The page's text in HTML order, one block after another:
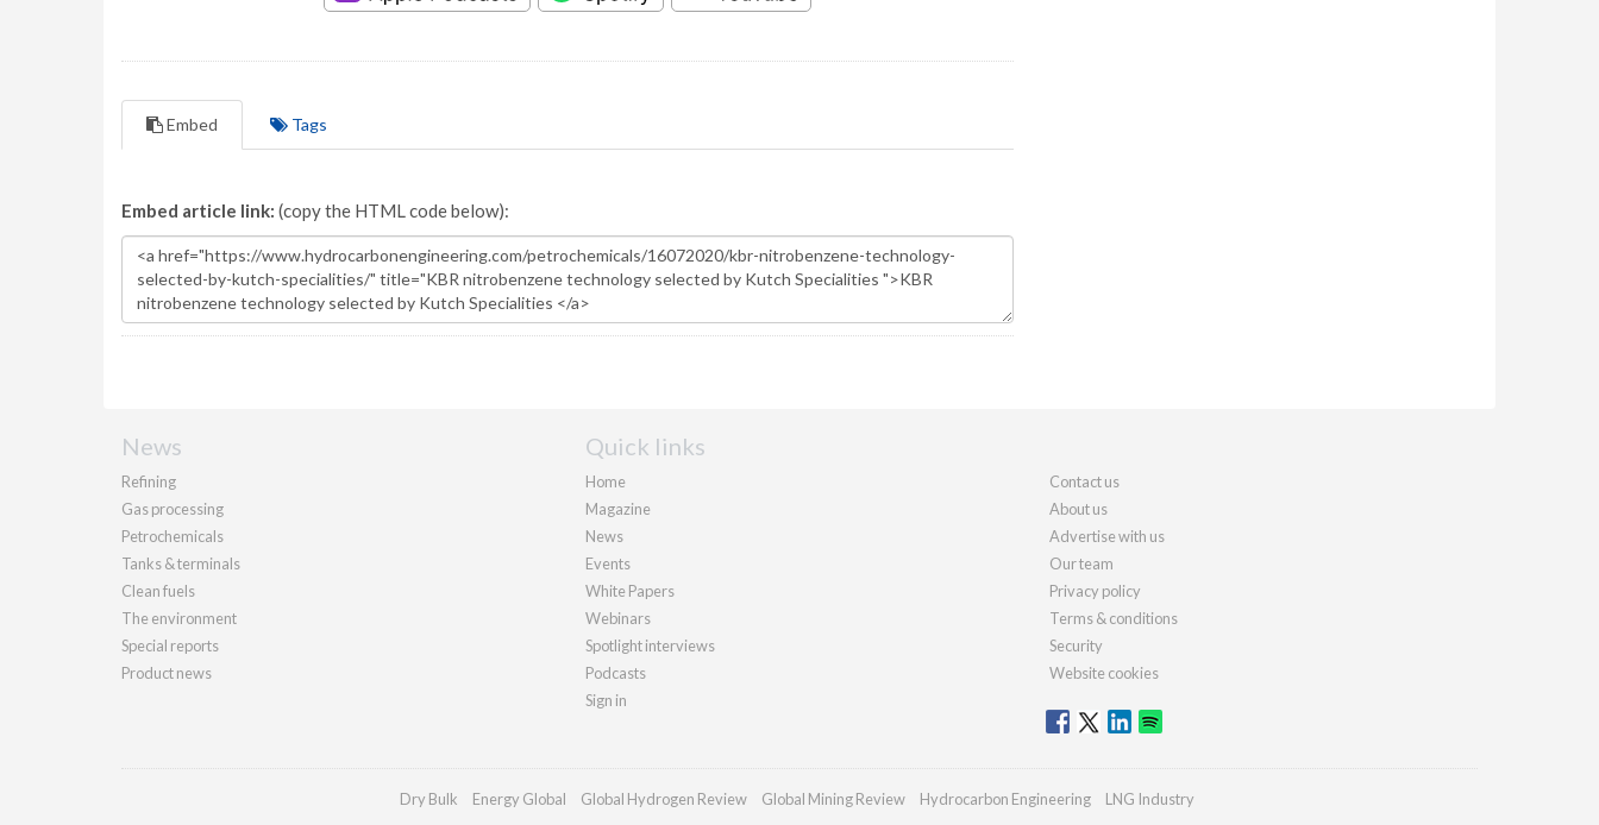
Embed Tags
Embed article link: (copy the HTML code below):
News
Refining
Gas processing
Petrochemicals
Tanks & terminals
Clean fuels
The environment
Special reports
Product news
Quick links
Home
Magazine
News
Events
White Papers
Webinars
Spotlight interviews
Podcasts
Sign in
Contact us
About us
Advertise with us
Our team
Privacy policy
Terms & conditions
Security
Website cookies
Dry Bulk Energy Global Global Hydrogen Review Global Mining Review Hydrocarbon Engineering LNG Industry